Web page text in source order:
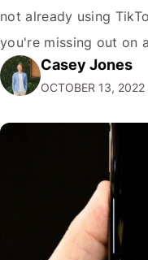
not already using
you're missing out on
looking to reach a
is the place to be.
Casey Jones
OCTOBER 13, 2022